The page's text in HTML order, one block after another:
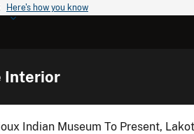
Here's how you know
Interior
Indian Museum To Present,